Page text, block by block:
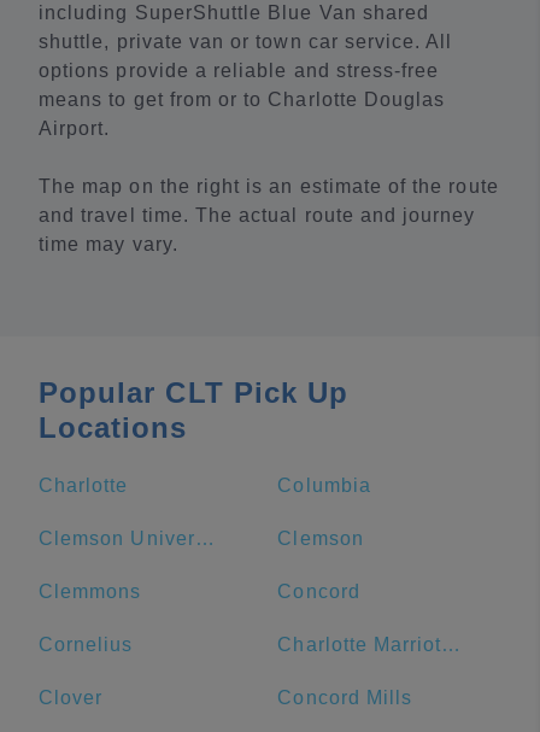
including SuperShuttle Blue Van shared
shuttle, private van or town car service. All
options provide a reliable and stress-free
means to get from or to Charlotte Douglas
Airport.
The map on the right is an estimate of the route
and travel time. The actual route and journey
time may vary.
Popular CLT Pick Up
Locations
Charlotte Columbia
Clemson University Clemson
Clemmons Concord
Cornelius Charlotte Marriott City Center
Clover Concord Mills